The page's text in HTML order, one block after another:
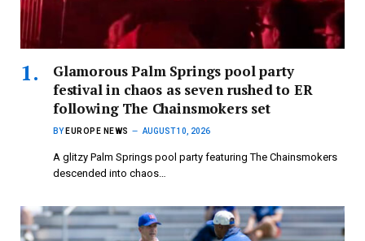
Glamorous Palm Springs pool party
festival in chaos as seven rushed to ER
following The Chainsmokers set
BY EUROPE NEWS AUGUST 10, 2026
A glitzy Palm Springs pool party featuring The Chainsmokers
descended into chaos…